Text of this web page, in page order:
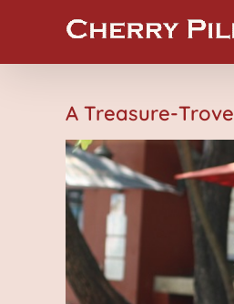
content
A Treasure-Trove